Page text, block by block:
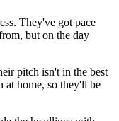
They've got pace
but on the day
pitch isn't in the best
home, so they'll be